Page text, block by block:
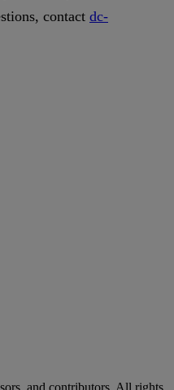
, contact dc-
and contributors. All rights